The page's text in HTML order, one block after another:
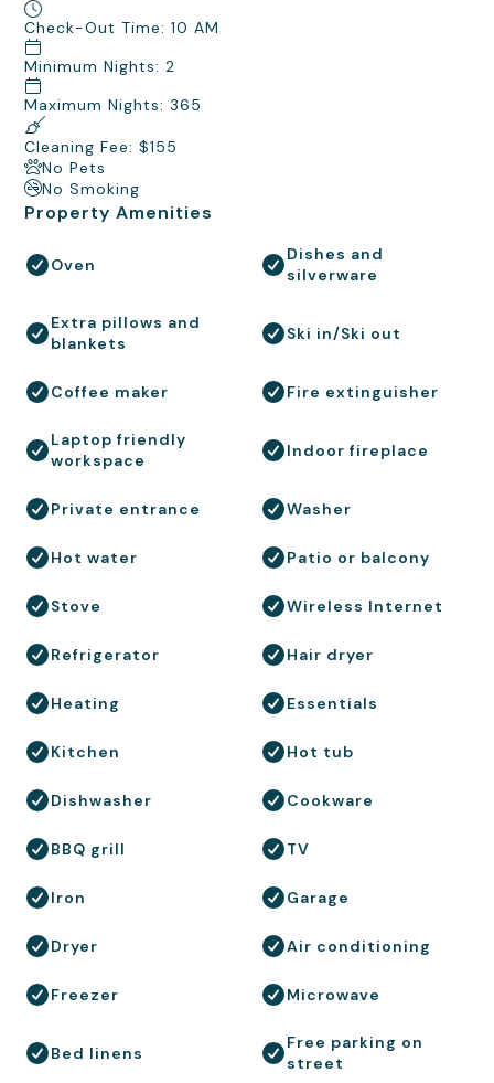
Check-Out Time: 10 AM
Minimum Nights: 2
Maximum Nights: 365
Cleaning Fee: $155
No Pets
No Smoking
Property Amenities
Oven
Dishes and
silverware
Extra pillows and
blankets
Ski in/Ski out
Coffee maker Fire extinguisher
Laptop friendly
workspace
Indoor fireplace
Private entrance Washer
Hot water Patio or balcony
Stove Wireless Internet
Refrigerator Hair dryer
Heating Essentials
Kitchen Hot tub
Dishwasher Cookware
BBQ grill TV
Iron Garage
Dryer Air conditioning
Freezer Microwave
Bed linens
Free parking on
street